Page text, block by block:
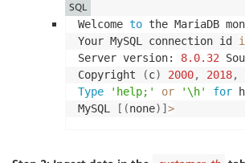
Welcome to the MariaDB
Your MySQL connection id
Server version: 8.0.32
Copyright
(c) 2000, 2018,
Type
'help;' or '\h' for
MySQL
[ (none) ] >
SQL